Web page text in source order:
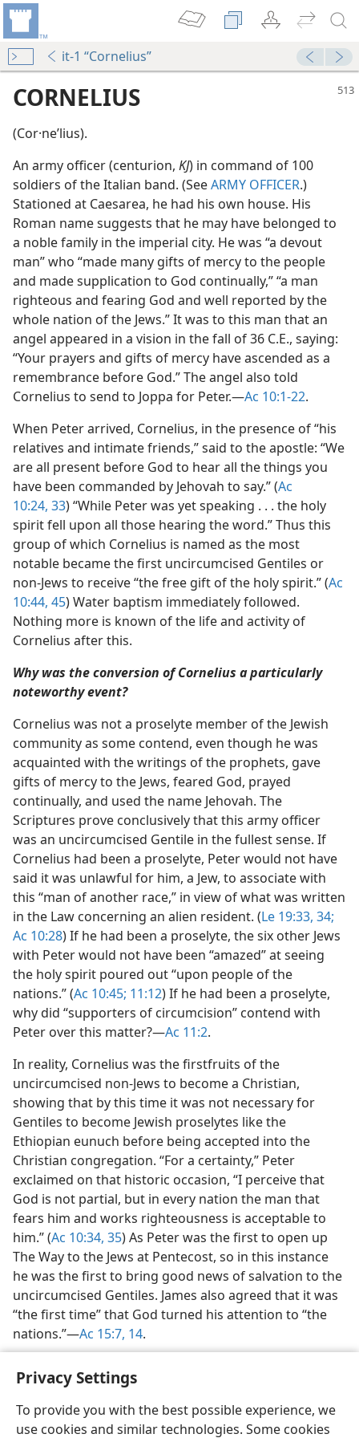
Privacy Settings
To provide you with the best possible experience, we
use cookies and similar technologies. Some cookies
it-1 “Cornelius”
CORNELIUS
(Cor·neʹlius).
An army officer (centurion, KJ) in command of 100
soldiers of the Italian band. (SeeARMY OFFICER.)
Stationed at Caesarea, he had his own house. His
Roman name suggests that he may have belonged to
a noble family in the imperial city. He was “a devout
man” who “made many gifts of mercy to the people
and made supplication to God continually,” “a man
righteous and fearing God and well reported by the
whole nation of the Jews.” It was to this man that an
angel appeared in a vision in the fall of 36 C.E., saying:
“Your prayers and gifts of mercy have ascended as a
remembrance before God.” The angel also told
Cornelius to send to Joppa for Peter.​—Ac 10:1-22.
When Peter arrived, Cornelius, in the presence of “his
relatives and intimate friends,” said to the apostle: “We
are all present before God to hear all the things you
have been commanded by Jehovah to say.” (Ac
10:24, 33) “While Peter was yet speaking . . . the holy
spirit fell upon all those hearing the word.” Thus this
group of which Cornelius is named as the most
notable became the first uncircumcised Gentiles or
non-Jews to receive “the free gift of the holy spirit.” (Ac
10:44, 45) Water baptism immediately followed.
Nothing more is known of the life and activity of
Cornelius after this.
Why was the conversion of Cornelius a particularly
noteworthy event?
Cornelius was not a proselyte member of the Jewish
community as some contend, even though he was
acquainted with the writings of the prophets, gave
gifts of mercy to the Jews, feared God, prayed
continually, and used the name Jehovah. The
Scriptures prove conclusively that this army officer
was an uncircumcised Gentile in the fullest sense. If
Cornelius had been a proselyte, Peter would not have
said it was unlawful for him, a Jew, to associate with
this “man of another race,” in view of what was written
in the Law concerning an alien resident. (Le 19:33, 34;
Ac 10:28) If he had been a proselyte, the six other Jews
with Peter would not have been “amazed” at seeing
the holy spirit poured out “upon people of the
nations.” (Ac 10:45; 11:12) If he had been a proselyte,
why did “supporters of circumcision” contend with
Peter over this matter?​—Ac 11:2.
In reality, Cornelius was the firstfruits of the
uncircumcised non-Jews to become a Christian,
showing that by this time it was not necessary for
Gentiles to become Jewish proselytes like the
Ethiopian eunuch before being accepted into the
Christian congregation. “For a certainty,” Peter
exclaimed on that historic occasion, “I perceive that
God is not partial, but in every nation the man that
fears him and works righteousness is acceptable to
him.” (Ac 10:34, 35) As Peter was the first to open up
The Way to the Jews at Pentecost, so in this instance
he was the first to bring good news of salvation to the
uncircumcised Gentiles. James also agreed that it was
“the first time” that God turned his attention to “the
nations.”​—Ac 15:7, 14.
English Share Preferences